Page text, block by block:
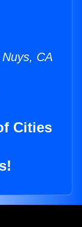
CA
Cities